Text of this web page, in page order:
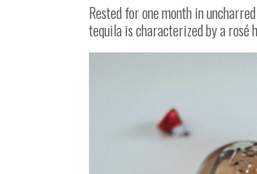
Rested for one month in
tequila is characterized by a rosé